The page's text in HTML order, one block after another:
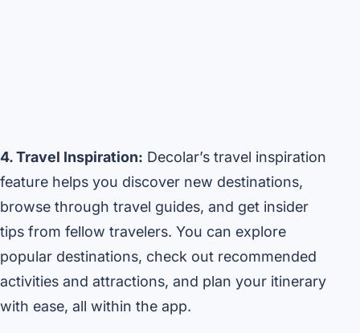
4. Travel Inspiration: Decolar’s travel inspiration
feature helps you discover new destinations,
browse through travel guides, and get insider
tips from fellow travelers. You can explore
popular destinations, check out recommended
activities and attractions, and plan your itinerary
with ease, all within the app.